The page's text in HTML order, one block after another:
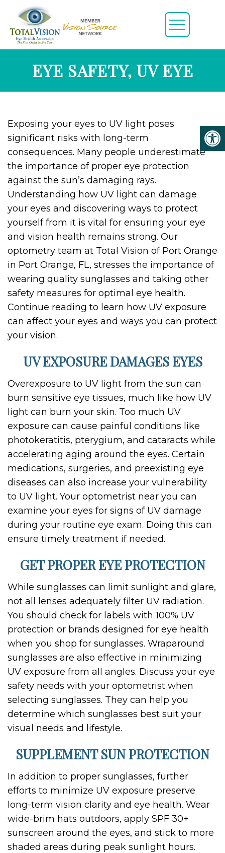
EYE SAFETY, UV EYE
Exposing your eyes to UV light poses
significant risks with long-term
consequences. Many people underestimate
the importance of proper eye protection
against the sun’s damaging rays.
Understanding how UV light can damage
your eyes and discovering ways to protect
yourself from it is vital for ensuring your eye
and vision health remains strong. Our
optometry team at Total Vision of Port Orange
in Port Orange, FL, stresses the importance of
wearing quality sunglasses and taking other
safety measures for optimal eye health.
Continue reading to learn how UV exposure
can affect your eyes and ways you can protect
your vision.
UV EXPOSURE DAMAGES EYES
Overexposure to UV light from the sun can
burn sensitive eye tissues, much like how UV
light can burn your skin. Too much UV
exposure can cause painful conditions like
photokeratitis, pterygium, and cataracts while
accelerating aging around the eyes. Certain
medications, surgeries, and preexisting eye
diseases can also increase your vulnerability
to UV light. Your optometrist near you can
examine your eyes for signs of UV damage
during your routine eye exam. Doing this can
ensure timely treatment if needed.
GET PROPER EYE PROTECTION
While sunglasses can limit sunlight and glare,
not all lenses adequately filter UV radiation.
You should check for labels with 100% UV
protection or brands designed for eye health
when you shop for sunglasses. Wraparound
sunglasses are also effective in minimizing
UV exposure from all angles. Discuss your eye
safety needs with your optometrist when
selecting sunglasses. They can help you
determine which sunglasses best suit your
visual needs and lifestyle.
SUPPLEMENT SUN PROTECTION
In addition to proper sunglasses, further
efforts to minimize UV exposure preserve
long-term vision clarity and eye health. Wear
wide-brim hats outdoors, apply SPF 30+
sunscreen around the eyes, and stick to more
shaded areas during peak sunlight hours.